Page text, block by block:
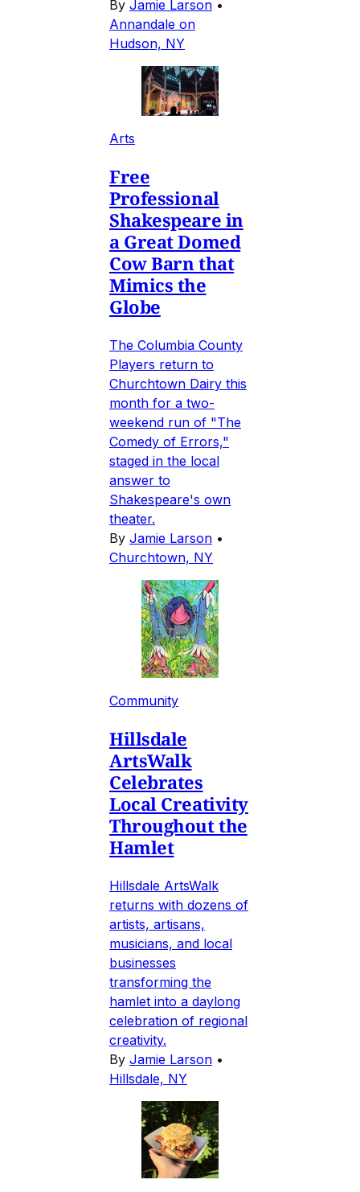
By Jamie Larson •
Annandale on
Hudson, NY
Arts
Free
Professional
Shakespeare in
a Great Domed
Cow Barn that
Mimics the
Globe
The Columbia County
Players return to
Churchtown Dairy this
month for a two-
weekend run of "The
Comedy of Errors,"
staged in the local
answer to
Shakespeare's own
theater.
By Jamie Larson •
Churchtown, NY
Community
Hillsdale
ArtsWalk
Celebrates
Local Creativity
Throughout the
Hamlet
Hillsdale ArtsWalk
returns with dozens of
artists, artisans,
musicians, and local
businesses
transforming the
hamlet into a daylong
celebration of regional
creativity.
By Jamie Larson •
Hillsdale, NY